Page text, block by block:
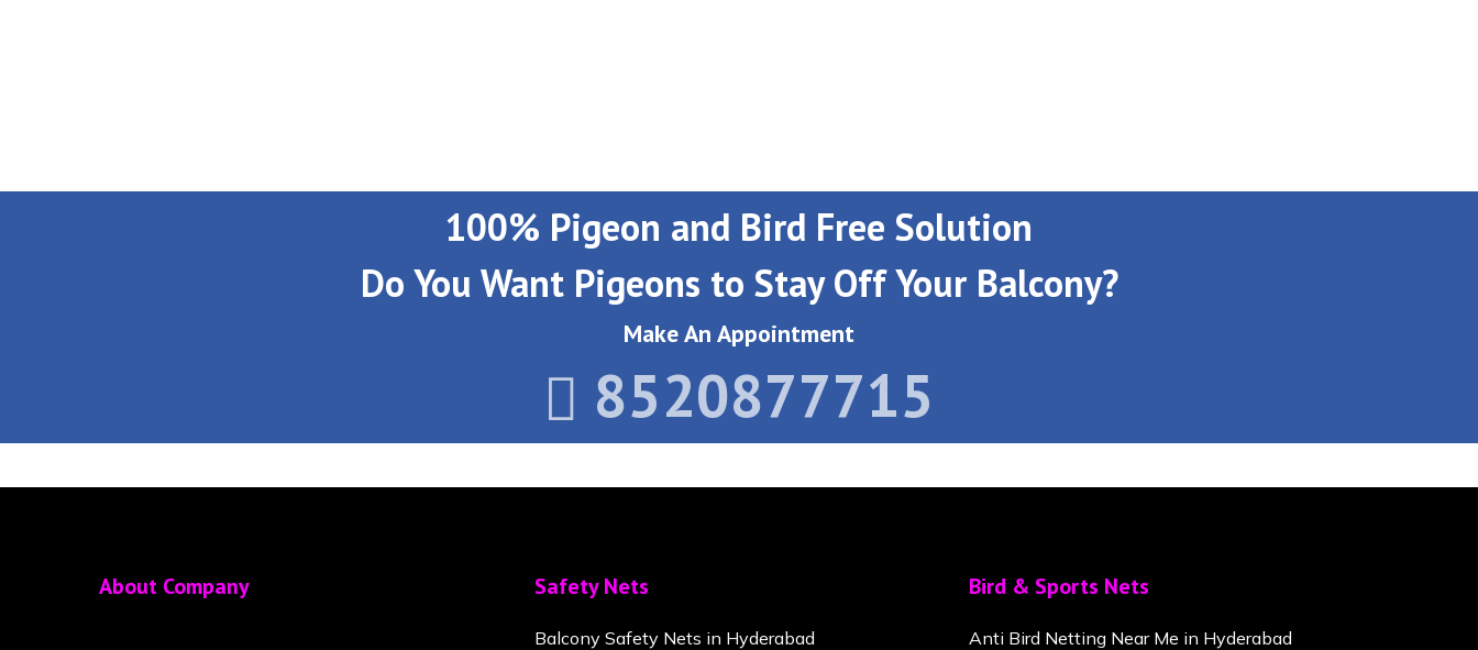
100% Pigeon and Bird Free Solution
Do You Want Pigeons to Stay Off Your Balcony?
Make An Appointment
8520877715
About Company Safety Nets
Balcony Safety Nets in Hyderabad
Bird & Sports Nets
Anti Bird Netting Near Me in Hyderabad